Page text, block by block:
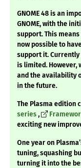
GNOME 48 is an
GNOME, with the
support. This
now possible to
support it. Currently
is limited. However,
and the availability
in the future.
The Plasma edition
series,
exciting new
One year on
tuning, squashing
turning it into the